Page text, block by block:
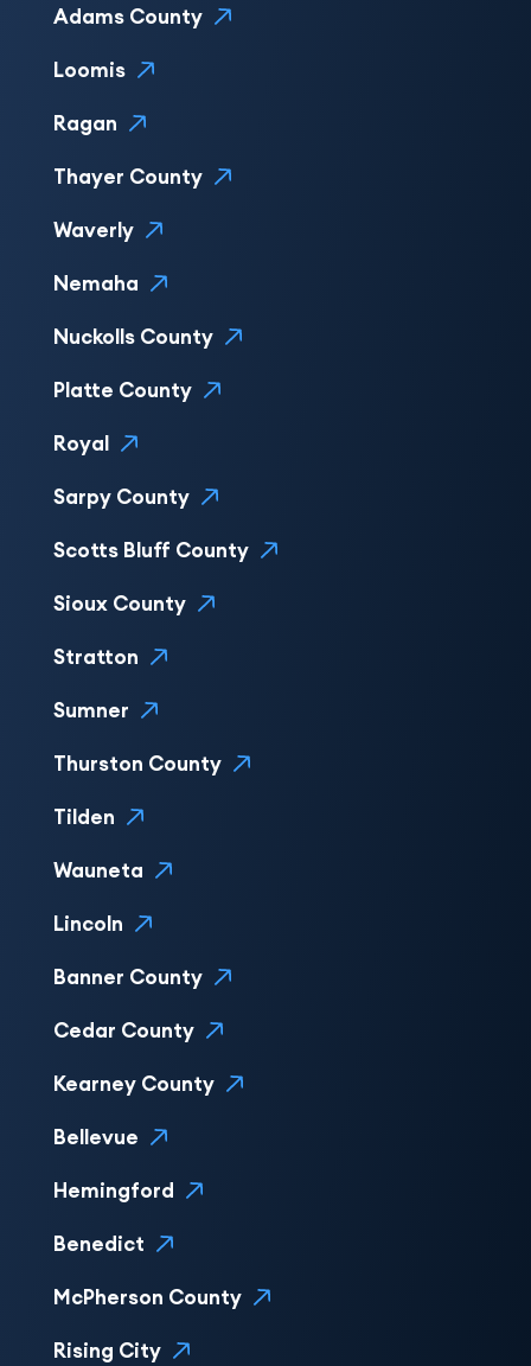
Adams County
Loomis
Ragan
Thayer County
Waverly
Nemaha
Nuckolls County
Platte County
Royal
Sarpy County
Scotts Bluff County
Sioux County
Stratton
Sumner
Thurston County
Tilden
Wauneta
Lincoln
Banner County
Cedar County
Kearney County
Bellevue
Hemingford
Benedict
McPherson County
Rising City